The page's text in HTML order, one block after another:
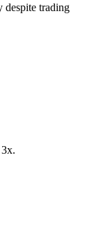
despite trading